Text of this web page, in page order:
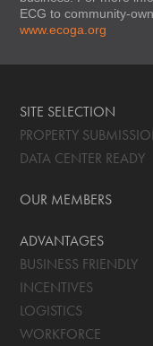
ECG to community-
www.ecoga.org
SITE SELECTION
PROPERTY
DATA CENTER READY
OUR MEMBERS
ADVANTAGES
BUSINESS FRIENDLY
INCENTIVES
LOGISTICS
WORKFORCE